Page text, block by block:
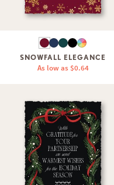
SNOWFALL ELEGANCE
As low as $0.64